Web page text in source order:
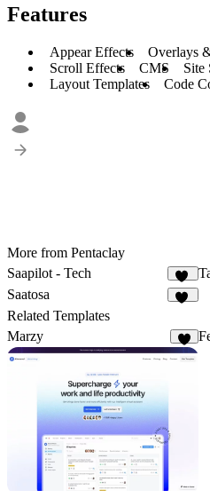
Features
Appear Effects Overlays
Scroll Effects
CMS Site
Layout Templates
Code
More from Pentaclay
Saapilot - Tech
22
Saatosa
Related Templates
Marzy
7